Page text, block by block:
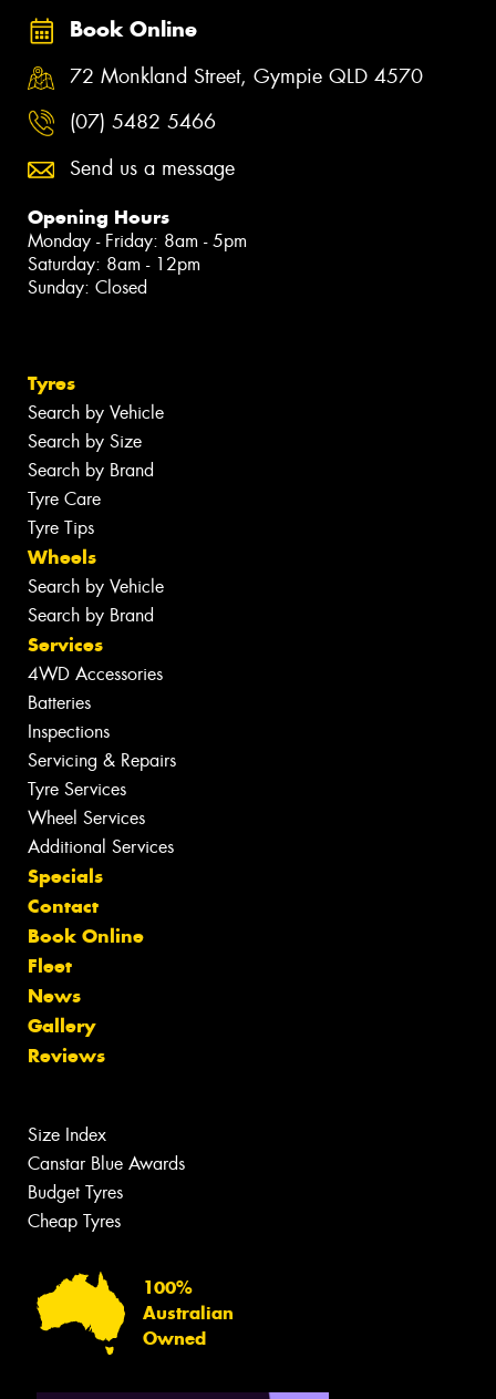
Book Online
72 Monkland Street, Gympie QLD 4570
(07) 5482 5466
Send us a message
Opening Hours
Monday - Friday: 8am - 5pm
Saturday: 8am - 12pm
Sunday: Closed
Tyres
Search by Vehicle
Search by Size
Search by Brand
Tyre Care
Tyre Tips
Wheels
Search by Vehicle
Search by Brand
Services
4WD Accessories
Batteries
Inspections
Servicing & Repairs
Tyre Services
Wheel Services
Additional Services
Specials
Contact
Book Online
Fleet
News
Gallery
Reviews
Size Index
Canstar Blue Awards
Budget Tyres
Cheap Tyres
100%
Australian
Owned